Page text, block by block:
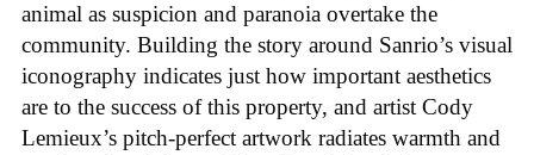
animal as suspicion and paranoia overtake the
community. Building the story around Sanrio’s visual
iconography indicates just how important aesthetics
are to the success of this property, and artist Cody
Lemieux’s pitch-perfect artwork radiates warmth and